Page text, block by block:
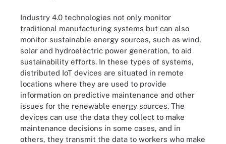
Industry 4.0 technologies not only monitor
traditional manufacturing systems but can also
monitor sustainable energy sources, such as wind,
solar and hydroelectric power generation, to aid
sustainability efforts. In these types of systems,
distributed IoT devices are situated in remote
locations where they are used to provide
information on predictive maintenance and other
issues for the renewable energy sources. The
devices can use the data they collect to make
maintenance decisions in some cases, and in
others, they transmit the data to workers who make